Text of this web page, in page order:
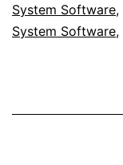
System Software,
System Software,